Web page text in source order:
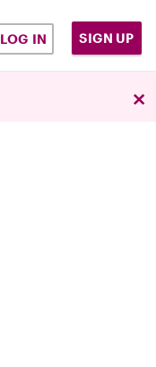
LOG IN SIGN UP
×